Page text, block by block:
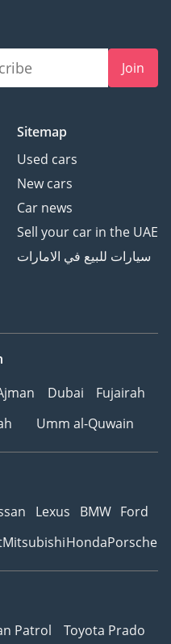
Join
Sitemap
Used cars
New cars
Car news
Sell your car in the UAE
سيارات للبيع في الامارات
Dubai
Fujairah
Umm al-Quwain
Lexus BMW Ford
MitsubishiHondaPorsche
Patrol
Toyota Prado